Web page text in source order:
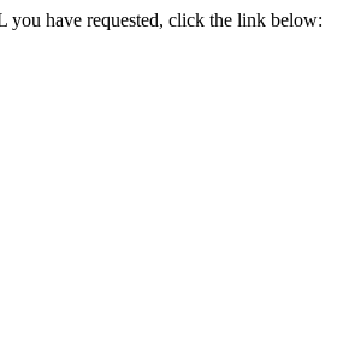
you have requested, click the link below: